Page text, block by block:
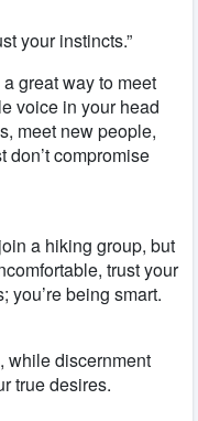
your instincts.”
great way to meet
voice in your head
meet new people,
compromise
a hiking group, but
trust your
you’re being smart.
while discernment
true desires.